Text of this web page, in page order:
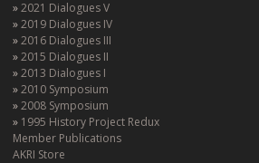
2021 Dialogues V
2019 Dialogues IV
2016 Dialogues III
2015 Dialogues II
2013 Dialogues I
2010 Symposium
2008 Symposium
1995 History Project Redux
Member Publications
AKRI Store